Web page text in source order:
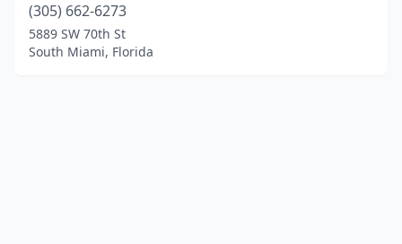
(305) 662-6273
5889 SW 70th St
South Miami, Florida